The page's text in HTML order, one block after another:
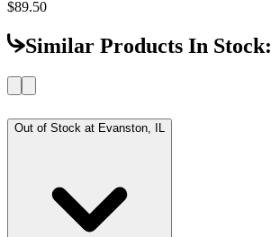
$89.50
Similar Products In Stock:
Out of Stock at Evanston, IL